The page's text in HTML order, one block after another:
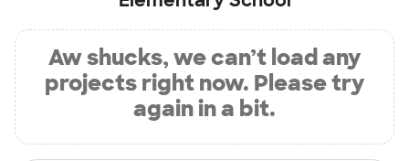
Aw shucks, we can’t load any
projects right now. Please try
again in a bit.